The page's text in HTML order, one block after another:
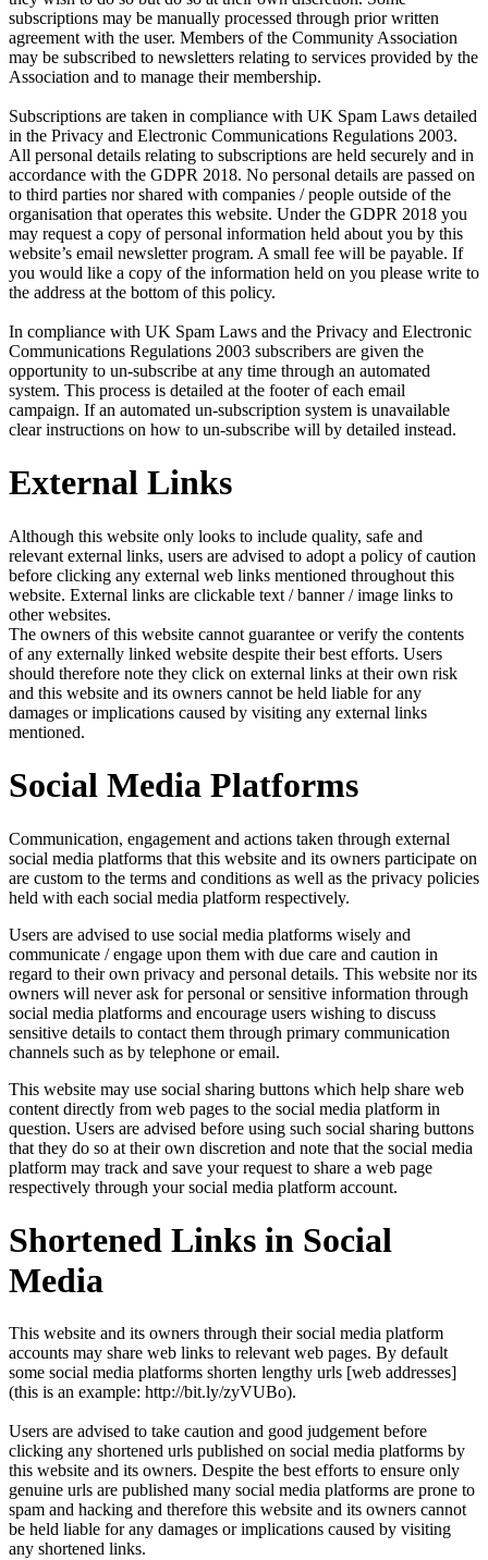
subscriptions may be manually processed through prior written
agreement with the user. Members of the Community Association
may be subscribed to newsletters relating to services provided by the
Association and to manage their membership.
Subscriptions are taken in compliance with UK Spam Laws detailed
in the Privacy and Electronic Communications Regulations 2003.
All personal details relating to subscriptions are held securely and in
accordance with the GDPR 2018. No personal details are passed on
to third parties nor shared with companies / people outside of the
organisation that operates this website. Under the GDPR 2018 you
may request a copy of personal information held about you by this
website’s email newsletter program. A small fee will be payable. If
you would like a copy of the information held on you please write to
the address at the bottom of this policy.
In compliance with UK Spam Laws and the Privacy and Electronic
Communications Regulations 2003 subscribers are given the
opportunity to un-subscribe at any time through an automated
system. This process is detailed at the footer of each email
campaign. If an automated un-subscription system is unavailable
clear instructions on how to un-subscribe will by detailed instead.
External Links
Although this website only looks to include quality, safe and
relevant external links, users are advised to adopt a policy of caution
before clicking any external web links mentioned throughout this
website. External links are clickable text / banner / image links to
other websites.
The owners of this website cannot guarantee or verify the contents
of any externally linked website despite their best efforts. Users
should therefore note they click on external links at their own risk
and this website and its owners cannot be held liable for any
damages or implications caused by visiting any external links
mentioned.
Social Media Platforms
Communication, engagement and actions taken through external
social media platforms that this website and its owners participate on
are custom to the terms and conditions as well as the privacy policies
held with each social media platform respectively.
Users are advised to use social media platforms wisely and
communicate / engage upon them with due care and caution in
regard to their own privacy and personal details. This website nor its
owners will never ask for personal or sensitive information through
social media platforms and encourage users wishing to discuss
sensitive details to contact them through primary communication
channels such as by telephone or email.
This website may use social sharing buttons which help share web
content directly from web pages to the social media platform in
question. Users are advised before using such social sharing buttons
that they do so at their own discretion and note that the social media
platform may track and save your request to share a web page
respectively through your social media platform account.
Shortened Links in Social
Media
This website and its owners through their social media platform
accounts may share web links to relevant web pages. By default
some social media platforms shorten lengthy urls [web addresses]
(this is an example: http://bit.ly/zyVUBo).
Users are advised to take caution and good judgement before
clicking any shortened urls published on social media platforms by
this website and its owners. Despite the best efforts to ensure only
genuine urls are published many social media platforms are prone to
spam and hacking and therefore this website and its owners cannot
be held liable for any damages or implications caused by visiting
any shortened links.